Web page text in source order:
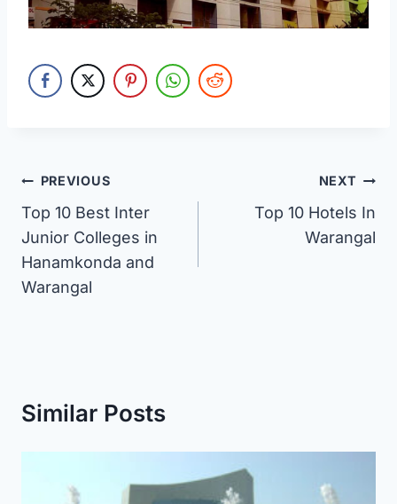
Post
navigation
PREVIOUS
Top 10 Best Inter
Junior Colleges in
Hanamkonda and
Warangal
NEXT
Top 10 Hotels In
Warangal
Similar Posts